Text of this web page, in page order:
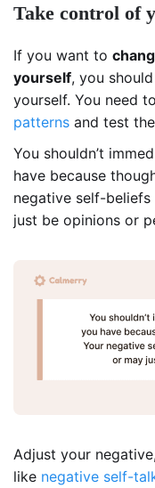
Take control of
If you want to
yourself, you
yourself. You need
patterns and test
You shouldn’t
have because
negative self-
just be opinions or
Adjust your
like negative self-